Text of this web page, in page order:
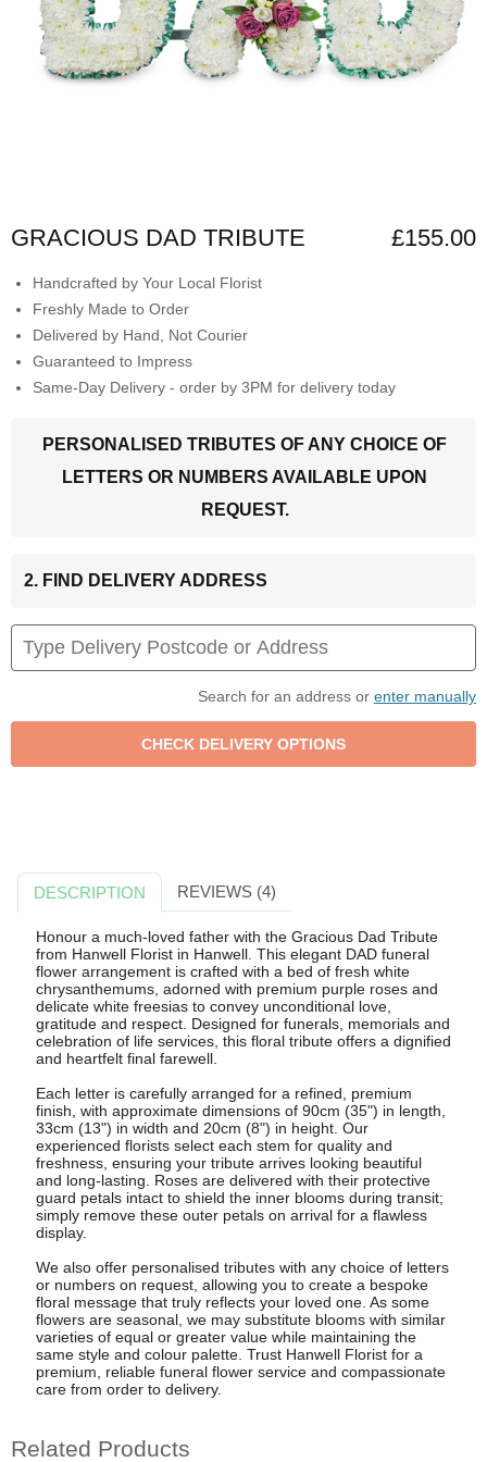
GRACIOUS DAD TRIBUTE £155.00
Handcrafted by Your Local Florist
Freshly Made to Order
Delivered by Hand, Not Courier
Guaranteed to Impress
Same-Day Delivery - order by 3PM for delivery today
PERSONALISED TRIBUTES OF ANY CHOICE OF
LETTERS OR NUMBERS AVAILABLE UPON
REQUEST.
2. FIND DELIVERY ADDRESS
Search for an address or enter manually
DESCRIPTION REVIEWS (4)
Honour a much-loved father with the Gracious Dad Tribute
from Hanwell Florist in Hanwell. This elegant DAD funeral
flower arrangement is crafted with a bed of fresh white
chrysanthemums, adorned with premium purple roses and
delicate white freesias to convey unconditional love,
gratitude and respect. Designed for funerals, memorials and
celebration of life services, this floral tribute offers a dignified
and heartfelt final farewell.
Each letter is carefully arranged for a refined, premium
finish, with approximate dimensions of 90cm (35") in length,
33cm (13") in width and 20cm (8") in height. Our
experienced florists select each stem for quality and
freshness, ensuring your tribute arrives looking beautiful
and long-lasting. Roses are delivered with their protective
guard petals intact to shield the inner blooms during transit;
simply remove these outer petals on arrival for a flawless
display.
We also offer personalised tributes with any choice of letters
or numbers on request, allowing you to create a bespoke
floral message that truly reflects your loved one. As some
flowers are seasonal, we may substitute blooms with similar
varieties of equal or greater value while maintaining the
same style and colour palette. Trust Hanwell Florist for a
premium, reliable funeral flower service and compassionate
care from order to delivery.
Related Products